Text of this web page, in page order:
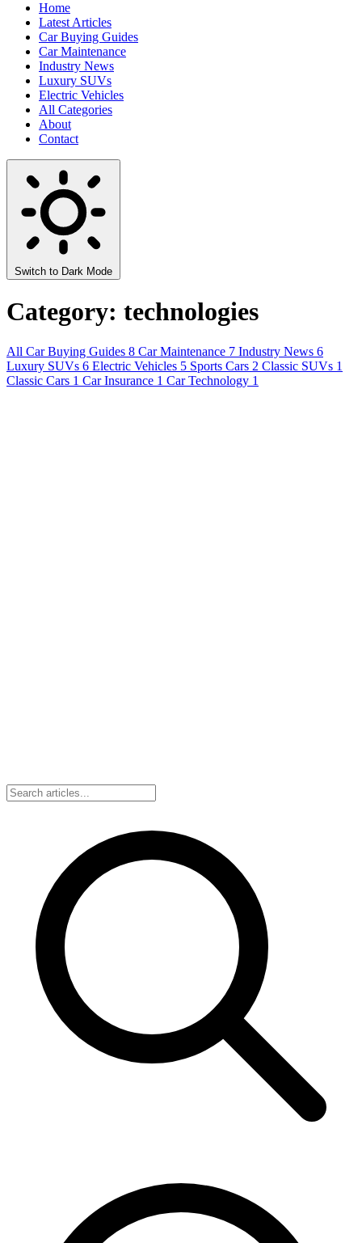
Home
Latest Articles
Car Buying Guides
Car Maintenance
Industry News
Luxury SUVs
Electric Vehicles
All Categories
About
Contact
Switch to Dark Mode
Category: technologies
All Car Buying Guides 8 Car Maintenance 7 Industry News 6
Luxury SUVs 6 Electric Vehicles 5 Sports Cars 2 Classic SUVs 1
Classic Cars 1 Car Insurance 1 Car Technology 1